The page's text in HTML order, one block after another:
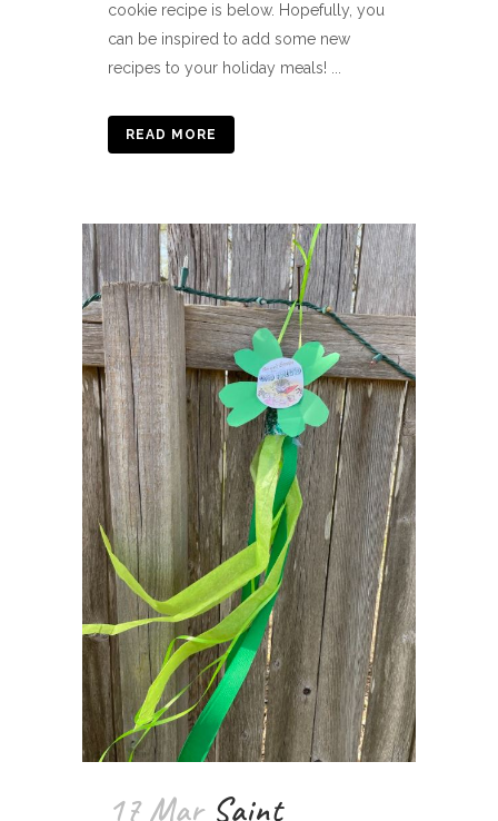
cookie recipe is below. Hopefully, you
can be inspired to add some new
recipes to your holiday meals! ...
READ MORE
17 Mar Saint